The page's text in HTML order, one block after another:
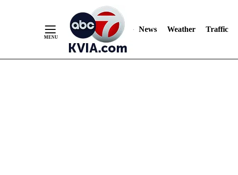
News Weather Traffic